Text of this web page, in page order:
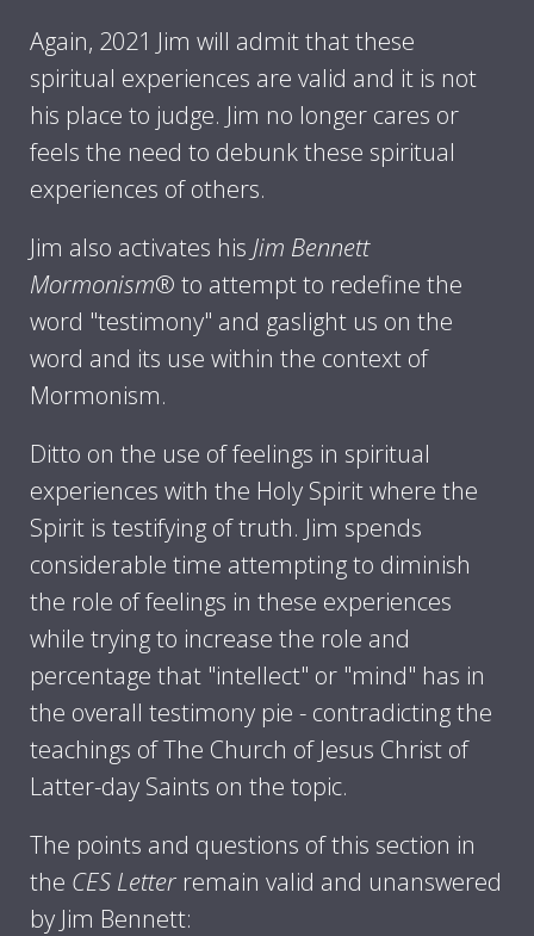
Again, 2021 Jim will admit that these
spiritual experiences are valid and it is not
his place to judge. Jim no longer cares or
feels the need to debunk these spiritual
experiences of others.
Jim also activates his Jim Bennett
Mormonism® to attempt to redefine the
word "testimony" and gaslight us on the
word and its use within the context of
Mormonism.
Ditto on the use of feelings in spiritual
experiences with the Holy Spirit where the
Spirit is testifying of truth. Jim spends
considerable time attempting to diminish
the role of feelings in these experiences
while trying to increase the role and
percentage that "intellect" or "mind" has in
the overall testimony pie - contradicting the
teachings of The Church of Jesus Christ of
Latter-day Saints on the topic.
The points and questions of this section in
the CES Letter remain valid and unanswered
by Jim Bennett: